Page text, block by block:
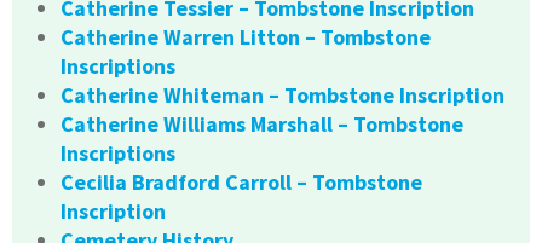
Catherine Tessier – Tombstone Inscription
Catherine Warren Litton – Tombstone
Inscriptions
Catherine Whiteman – Tombstone Inscription
Catherine Williams Marshall – Tombstone
Inscriptions
Cecilia Bradford Carroll – Tombstone
Inscription